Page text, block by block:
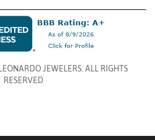
JEWELERS. ALL RIGHTS
RESERVED